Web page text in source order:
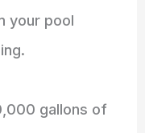
your pool
gallons of